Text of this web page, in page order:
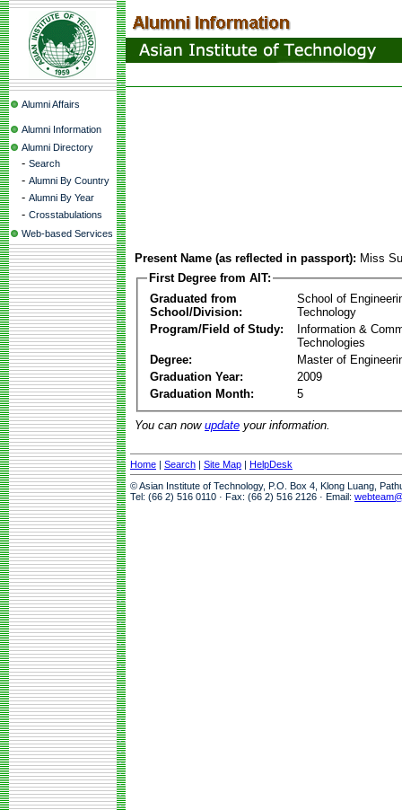
Alumni Affairs
Alumni Information
Alumni Directory
- Search
- Alumni By Country
- Alumni By Year
- Crosstabulations
Web-based Services
Present Name (as reflected in passport): Miss
First Degree from AIT:
Graduated from
School/Division:
School of
Technology
Program/Field of Study:
Information &
Technologies
Degree:
Master of
Graduation Year:
2009
Graduation Month:
5
You can now update your information.
Home | Search | Site Map | HelpDesk
© Asian Institute of Technology, P.O. Box 4, Klong Luang,
Tel: (66 2) 516 0110 · Fax: (66 2) 516 2126 · Email: